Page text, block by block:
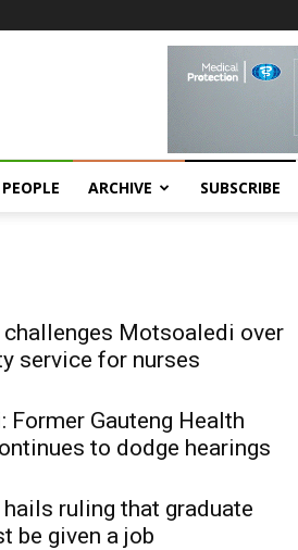
PEOPLE ARCHIVE SUBSCRIBE
Motsoaledi over
service for nurses
Former Gauteng Health
to dodge hearings
ruling that graduate
be given a job